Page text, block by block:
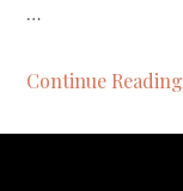
…
Continue Reading